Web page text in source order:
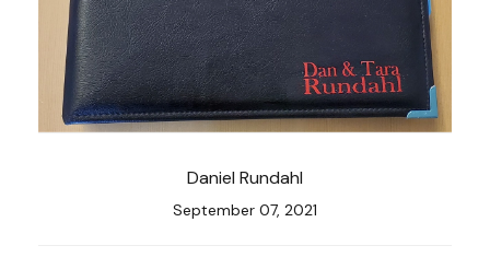
Daniel Rundahl
September 07, 2021